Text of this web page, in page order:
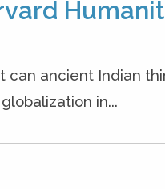
can ancient Indian
in...